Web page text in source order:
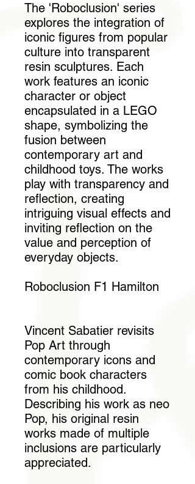
The 'Roboclusion' series
explores the integration of
iconic figures from popular
culture into transparent
resin sculptures. Each
work features an iconic
character or object
encapsulated in a LEGO
shape, symbolizing the
fusion between
contemporary art and
childhood toys. The works
play with transparency and
reflection, creating
intriguing visual effects and
inviting reflection on the
value and perception of
everyday objects.
Roboclusion F1 Hamilton
Vincent Sabatier revisits
Pop Art through
contemporary icons and
comic book characters
from his childhood.
Describing his work as neo
Pop, his original resin
works made of multiple
inclusions are particularly
appreciated.